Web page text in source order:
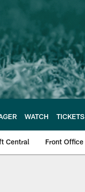
WATCH TICKETS
Central Front Office